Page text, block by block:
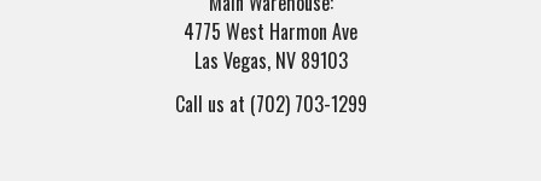
4775 West Harmon Ave
Las Vegas, NV 89103
Call us at (702) 703-1299